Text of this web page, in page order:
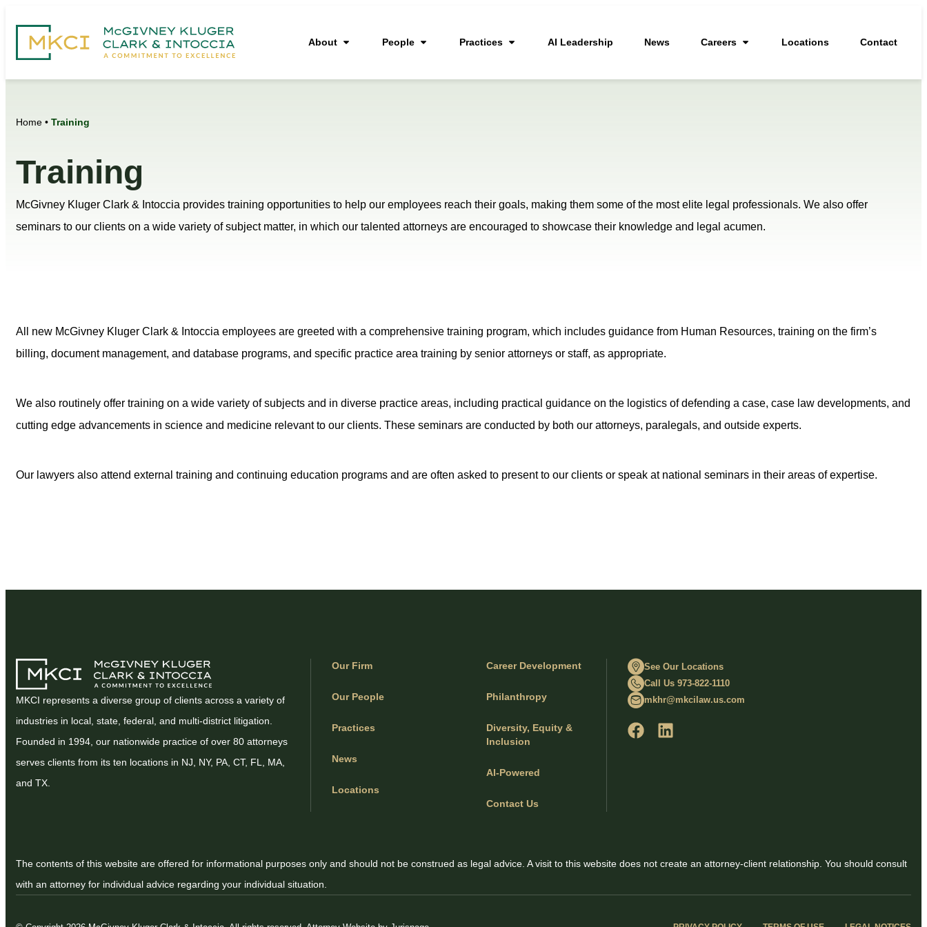
About People Practices AI Leadership News Careers Locations Contact
Home • Training
Training
McGivney Kluger Clark & Intoccia provides training opportunities to help our employees reach their goals, making them some of the most elite legal professionals. We also offer
seminars to our clients on a wide variety of subject matter, in which our talented attorneys are encouraged to showcase their knowledge and legal acumen.
All new McGivney Kluger Clark & Intoccia employees are greeted with a comprehensive training program, which includes guidance from Human Resources, training on the firm’s
billing, document management, and database programs, and specific practice area training by senior attorneys or staff, as appropriate.
We also routinely offer training on a wide variety of subjects and in diverse practice areas, including practical guidance on the logistics of defending a case, case law developments, and
cutting edge advancements in science and medicine relevant to our clients. These seminars are conducted by both our attorneys, paralegals, and outside experts.
Our lawyers also attend external training and continuing education programs and are often asked to present to our clients or speak at national seminars in their areas of expertise.
MKCI represents a diverse group of clients across a variety of
industries in local, state, federal, and multi-district litigation.
Founded in 1994, our nationwide practice of over 80 attorneys
serves clients from its ten locations in NJ, NY, PA, CT, FL, MA,
and TX.
Our Firm
Our People
Practices
News
Locations
Career Development
Philanthropy
Diversity, Equity &
Inclusion
AI-Powered
Contact Us
See Our Locations
Call Us 973-822-1110
mkhr@mkcilaw.us.com
The contents of this website are offered for informational purposes only and should not be construed as legal advice. A visit to this website does not create an attorney-client relationship. You should consult
with an attorney for individual advice regarding your individual situation.